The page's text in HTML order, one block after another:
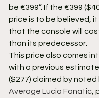
be €399”. If the €399
price is to be believed, it
that the console will
than its predecessor.
This price also comes
with a previous
($277) claimed by noted
Average Lucia Fanatic ,